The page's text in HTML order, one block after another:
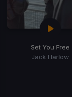
Set You Free
Jack Harlow